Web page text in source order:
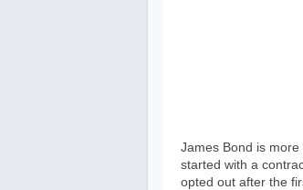
James Bond is
started with a
opted out after the